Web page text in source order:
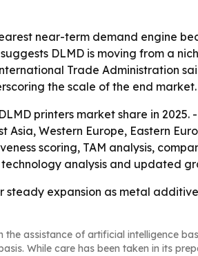
near-term demand engine
DLMD is moving from a
Trade Administration
the scale of the end market.
printers market share in
Asia, Western Europe, Eastern
scoring, TAM analysis,
analysis and updated
steady expansion as metal
the assistance of artificial intelligence
While care has been taken in its